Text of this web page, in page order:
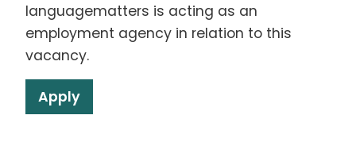
languagematters is acting as an
employment agency in relation to this
vacancy.
Apply